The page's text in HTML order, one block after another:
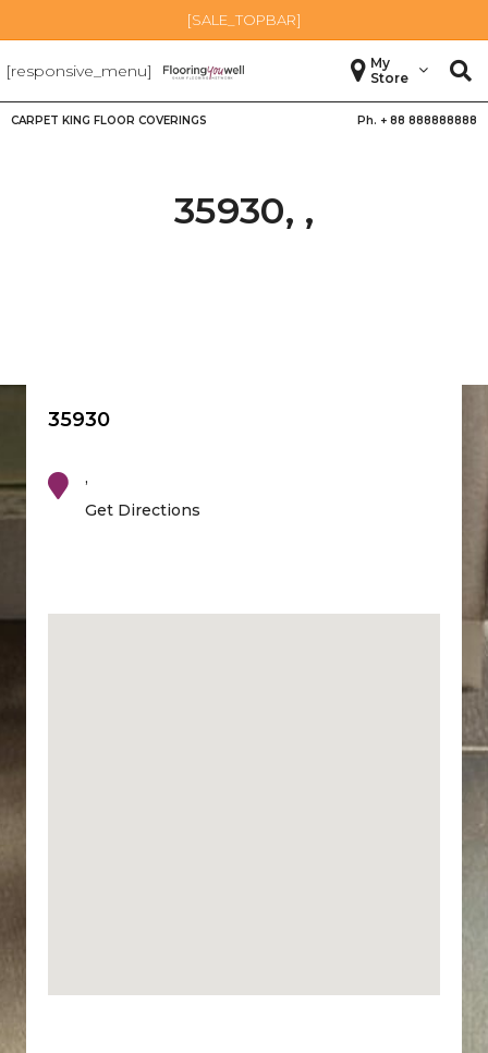
[SALE_TOPBAR]
[responsive_menu]
My
Store
CARPET KING FLOOR COVERINGS Ph. + 88 888888888
35930, ,
35930
,
Get Directions